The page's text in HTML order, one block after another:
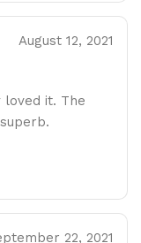
August 12, 2021
loved it. The
22, 2021